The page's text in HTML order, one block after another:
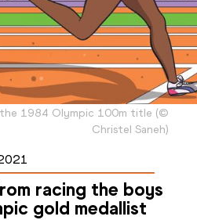
the 1984 Olympic 100m title (©
Christel Saneh)
racing the boys
gold medallist